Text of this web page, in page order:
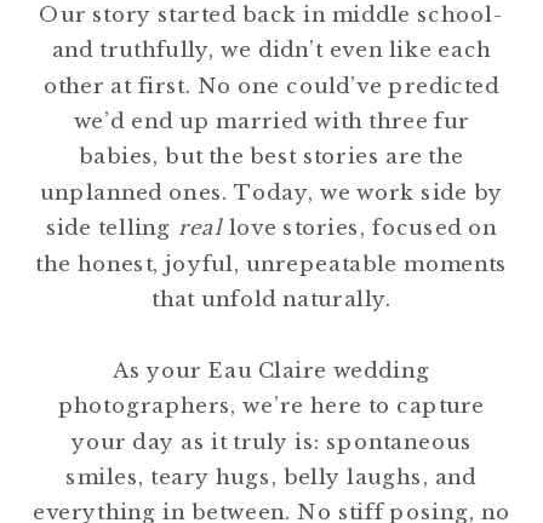
Our story started back in middle school-
and truthfully, we didn’t even like each
other at first. No one could’ve predicted
we’d end up married with three fur
babies, but the best stories are the
unplanned ones. Today, we work side by
side telling reallove stories, focused on
the honest, joyful, unrepeatable moments
that unfold naturally.
As your Eau Claire wedding
photographers, we’re here to capture
your day as it truly is: spontaneous
smiles, teary hugs, belly laughs, and
everything in between. No stiff posing, no